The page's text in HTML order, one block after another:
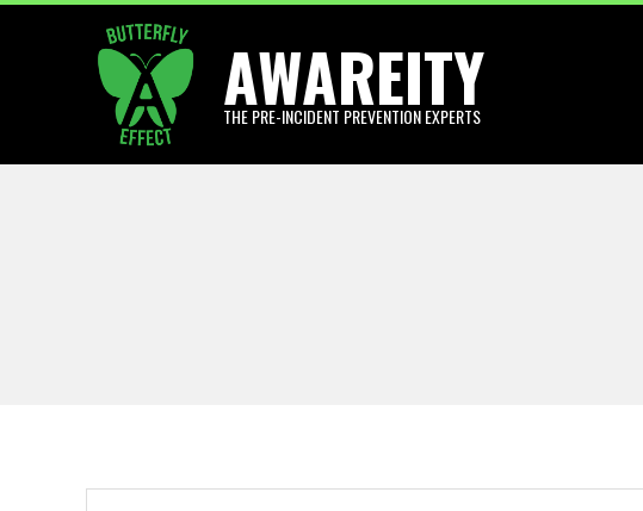
AWAREITY
THE PRE-INCIDENT PREVENTION EXPERTS